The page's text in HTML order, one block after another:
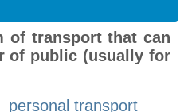
of transport that can
of public (usually for
personal transport